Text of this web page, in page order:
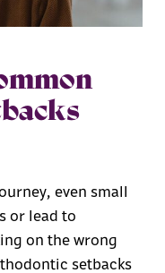
even small
or lead to
on the wrong
setbacks